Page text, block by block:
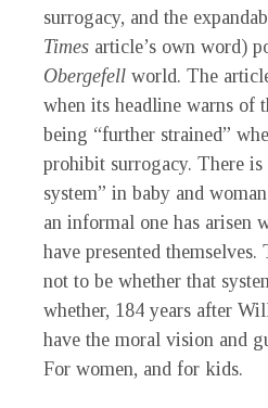
surrogacy, and the
Times article’s own word)
Obergefell world. The
when its headline warns of
being “further strained”
prohibit surrogacy. There
system” in baby and
an informal one has arisen
have presented
not to be whether that
whether, 184 years after
have the moral vision and
For women, and for kids.